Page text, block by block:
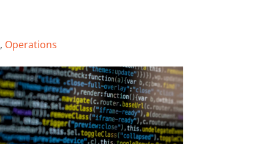
, Operations